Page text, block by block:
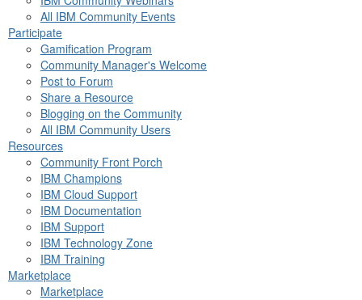
All IBM Community Events
Participate
Gamification Program
Community Manager's Welcome
Post to Forum
Share a Resource
Blogging on the Community
All IBM Community Users
Resources
Community Front Porch
IBM Champions
IBM Cloud Support
IBM Documentation
IBM Support
IBM Technology Zone
IBM Training
Marketplace
Marketplace